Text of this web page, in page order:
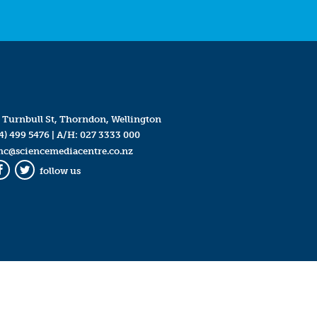
Turnbull St, Thorndon, Wellington
499 5476| A/H: 027 3333 000
Twitter
follow us